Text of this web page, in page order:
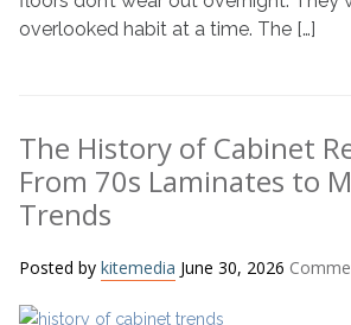
overlooked habit at a time. The […]
The History of Cabinet
From 70s Laminates to
Trends
Posted by kitemedia June 30, 2026